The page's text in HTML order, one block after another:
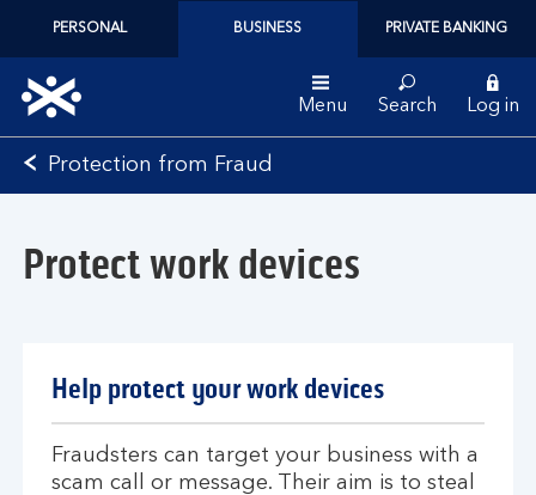
PERSONAL BUSINESS PRIVATE BANKING
Bank
of
Menu Search Log in
Protection from Fraud
Protect work devices
Help protect your work devices
Fraudsters can target your business with a
scam call or message. Their aim is to steal